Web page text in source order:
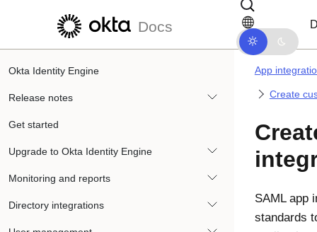
Skip to main content
Docs
Okta Identity Engine
Release notes
Get started
Upgrade to Okta Identity Engine
Monitoring and reports
Directory integrations
App
Create
SAML app
standards